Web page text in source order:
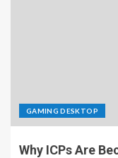
GAMING DESKTOP
Why ICPs Are